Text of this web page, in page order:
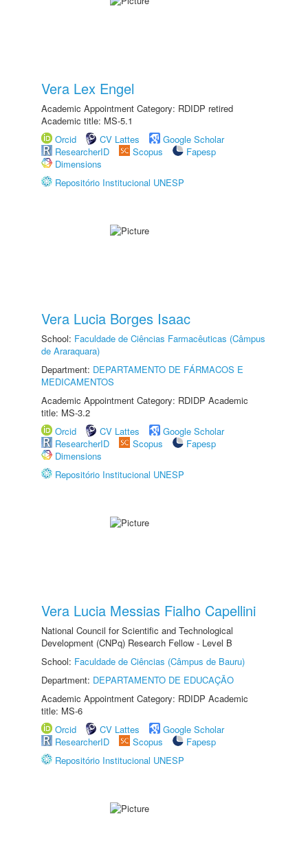
Vera Lex Engel
Academic Appointment Category: RDIDP retired
Academic title: MS-5.1
Orcid
CV Lattes
Google Scholar
ResearcherID
Scopus
Fapesp
Dimensions
Repositório Institucional UNESP
Vera Lucia Borges Isaac
School: Faculdade de Ciências Farmacêuticas (Câmpus
de Araraquara)
Department: DEPARTAMENTO DE FÁRMACOS E
MEDICAMENTOS
Academic Appointment Category: RDIDP Academic
title: MS-3.2
Orcid
CV Lattes
Google Scholar
ResearcherID
Scopus
Fapesp
Dimensions
Repositório Institucional UNESP
Vera Lucia Messias Fialho Capellini
National Council for Scientific and Technological
Development (CNPq) Research Fellow - Level B
School: Faculdade de Ciências (Câmpus de Bauru)
Department: DEPARTAMENTO DE EDUCAÇÃO
Academic Appointment Category: RDIDP Academic
title: MS-6
Orcid
CV Lattes
Google Scholar
ResearcherID
Scopus
Fapesp
Repositório Institucional UNESP